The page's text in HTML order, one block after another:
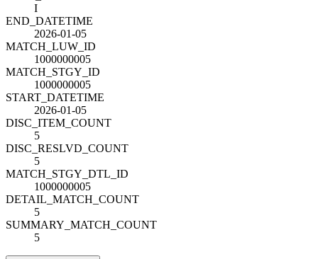
I
END_DATETIME
2026-01-05
MATCH_LUW_ID
1000000005
MATCH_STGY_ID
1000000005
START_DATETIME
2026-01-05
DISC_ITEM_COUNT
5
DISC_RESLVD_COUNT
5
MATCH_STGY_DTL_ID
1000000005
DETAIL_MATCH_COUNT
5
SUMMARY_MATCH_COUNT
5